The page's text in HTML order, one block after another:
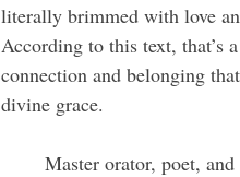
literally brimmed with love
According to this text, that’s
connection and belonging
divine grace.